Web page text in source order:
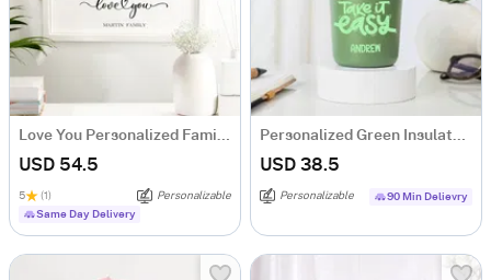
Love You Personalized Family Photo Frame
USD 54.5
5 (1)
Personalizable
Same Day Delivery
Personalized Green Insulated Mug With Bamboo Lid
USD 38.5
Personalizable 90 Min Delievry